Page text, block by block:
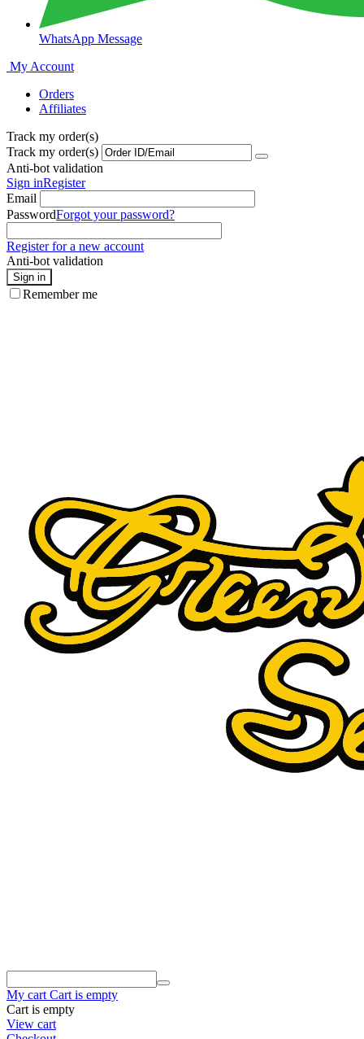
WhatsApp Message
My Account
Orders
Affiliates
Track my order(s)
Track my order(s)
Anti-bot validation
Sign inRegister
Email
PasswordForgot your password?
Register for a new account
Anti-bot validation
Sign in
Remember me
My cart Cart is empty
Cart is empty
View cart